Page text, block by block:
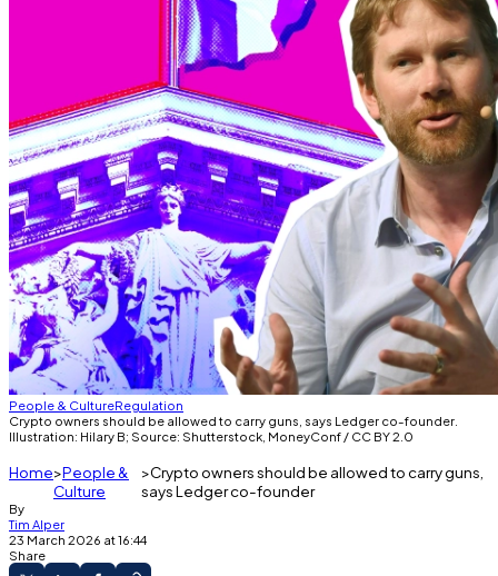
People & CultureRegulation
Crypto owners should be allowed to carry guns, says Ledger co-founder.
Illustration: Hilary B; Source: Shutterstock, MoneyConf / CC BY 2.0
Home People &
Culture
Crypto owners should be allowed to carry guns,
says Ledger co-founder
By
Tim Alper
23 March 2026 at 16:44
Share